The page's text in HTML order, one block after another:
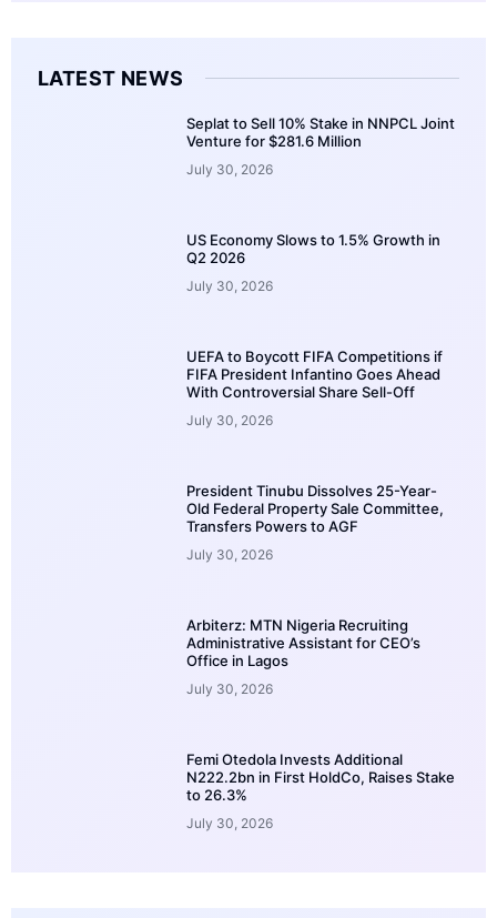
LATEST NEWS
Seplat to Sell 10% Stake in NNPCL Joint
Venture for $281.6 Million
July 30, 2026
US Economy Slows to 1.5% Growth in
Q2 2026
July 30, 2026
UEFA to Boycott FIFA Competitions if
FIFA President Infantino Goes Ahead
With Controversial Share Sell-Off
July 30, 2026
President Tinubu Dissolves 25-Year-
Old Federal Property Sale Committee,
Transfers Powers to AGF
July 30, 2026
Arbiterz: MTN Nigeria Recruiting
Administrative Assistant for CEO’s
Office in Lagos
July 30, 2026
Femi Otedola Invests Additional
N222.2bn in First HoldCo, Raises Stake
to 26.3%
July 30, 2026